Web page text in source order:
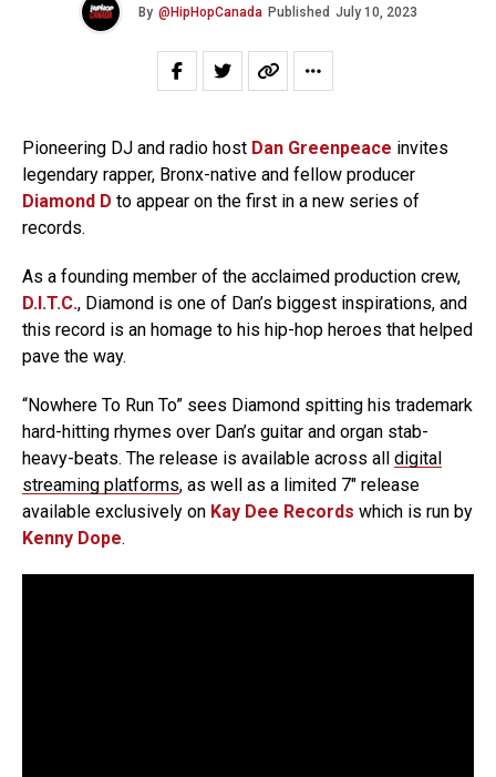
By @HipHopCanada Published July 10, 2023
Pioneering DJ and radio host Dan Greenpeace invites
legendary rapper, Bronx-native and fellow producer
Diamond D to appear on the first in a new series of
records.
As a founding member of the acclaimed production crew,
D.I.T.C., Diamond is one of Dan’s biggest inspirations, and
this record is an homage to his hip-hop heroes that helped
pave the way.
“Nowhere To Run To” sees Diamond spitting his trademark
hard-hitting rhymes over Dan’s guitar and organ stab-
heavy-beats. The release is available across all digital
streaming platforms, as well as a limited 7″ release
available exclusively on Kay Dee Records which is run by
Kenny Dope.